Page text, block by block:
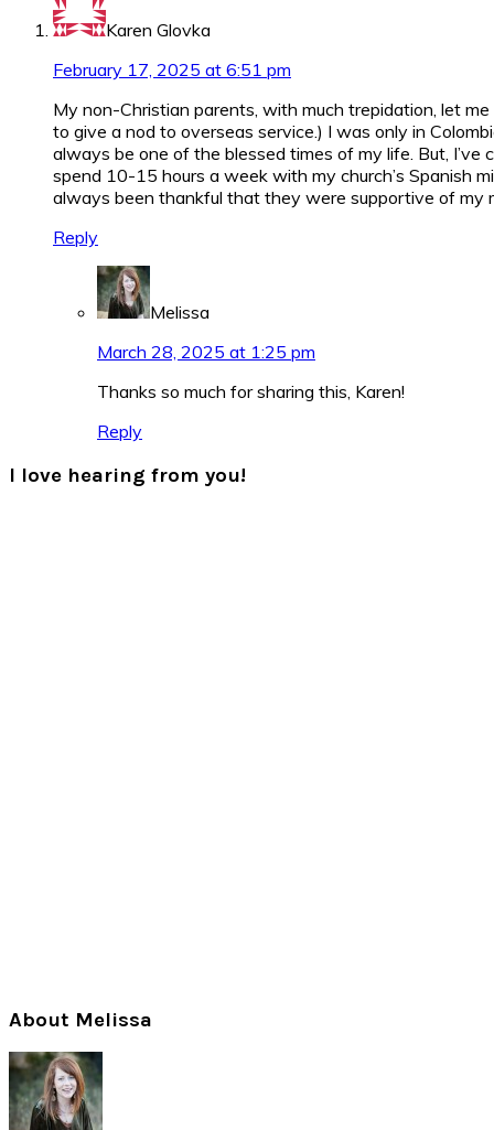
Karen Glovka
February 17, 2025 at 6:51 pm
My non-Christian parents, with much trepidation, let
to give a nod to overseas service.) I was only in
always be one of the blessed times of my life. But, I’ve
spend 10-15 hours a week with my church’s Spanish
always been thankful that they were supportive of my
Reply
Melissa
March 28, 2025 at 1:25 pm
Thanks so much for sharing this, Karen!
Reply
I love hearing from you!
Primary
Sidebar
About Melissa